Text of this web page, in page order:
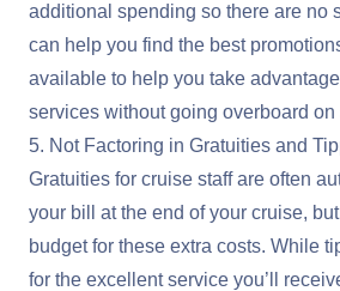
additional spending so there are no
can help you find the best
available to help you take
services without going overboard on
5. Not Factoring in Gratuities and
Gratuities for cruise staff are often
your bill at the end of your cruise,
budget for these extra costs. While
for the excellent service you’ll